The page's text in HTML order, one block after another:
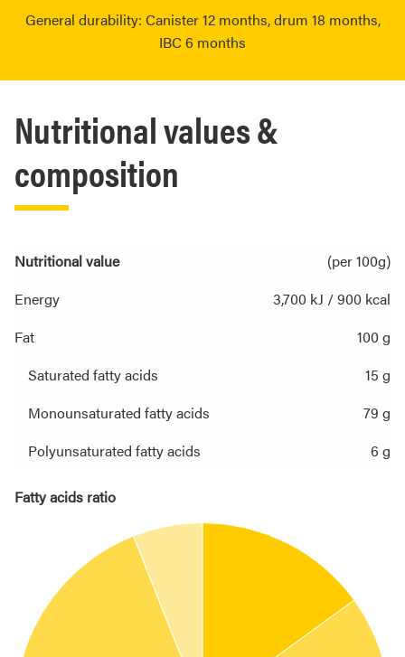
General durability: Canister 12 months, drum 18 months,
IBC 6 months
Nutritional values &
composition
Nutritional value
(per 100g)
Energy
3,700 kJ / 900 kcal
Fat
100 g
Saturated fatty acids
15 g
Monounsaturated fatty acids
79 g
Polyunsaturated fatty acids
6 g
Fatty acids ratio